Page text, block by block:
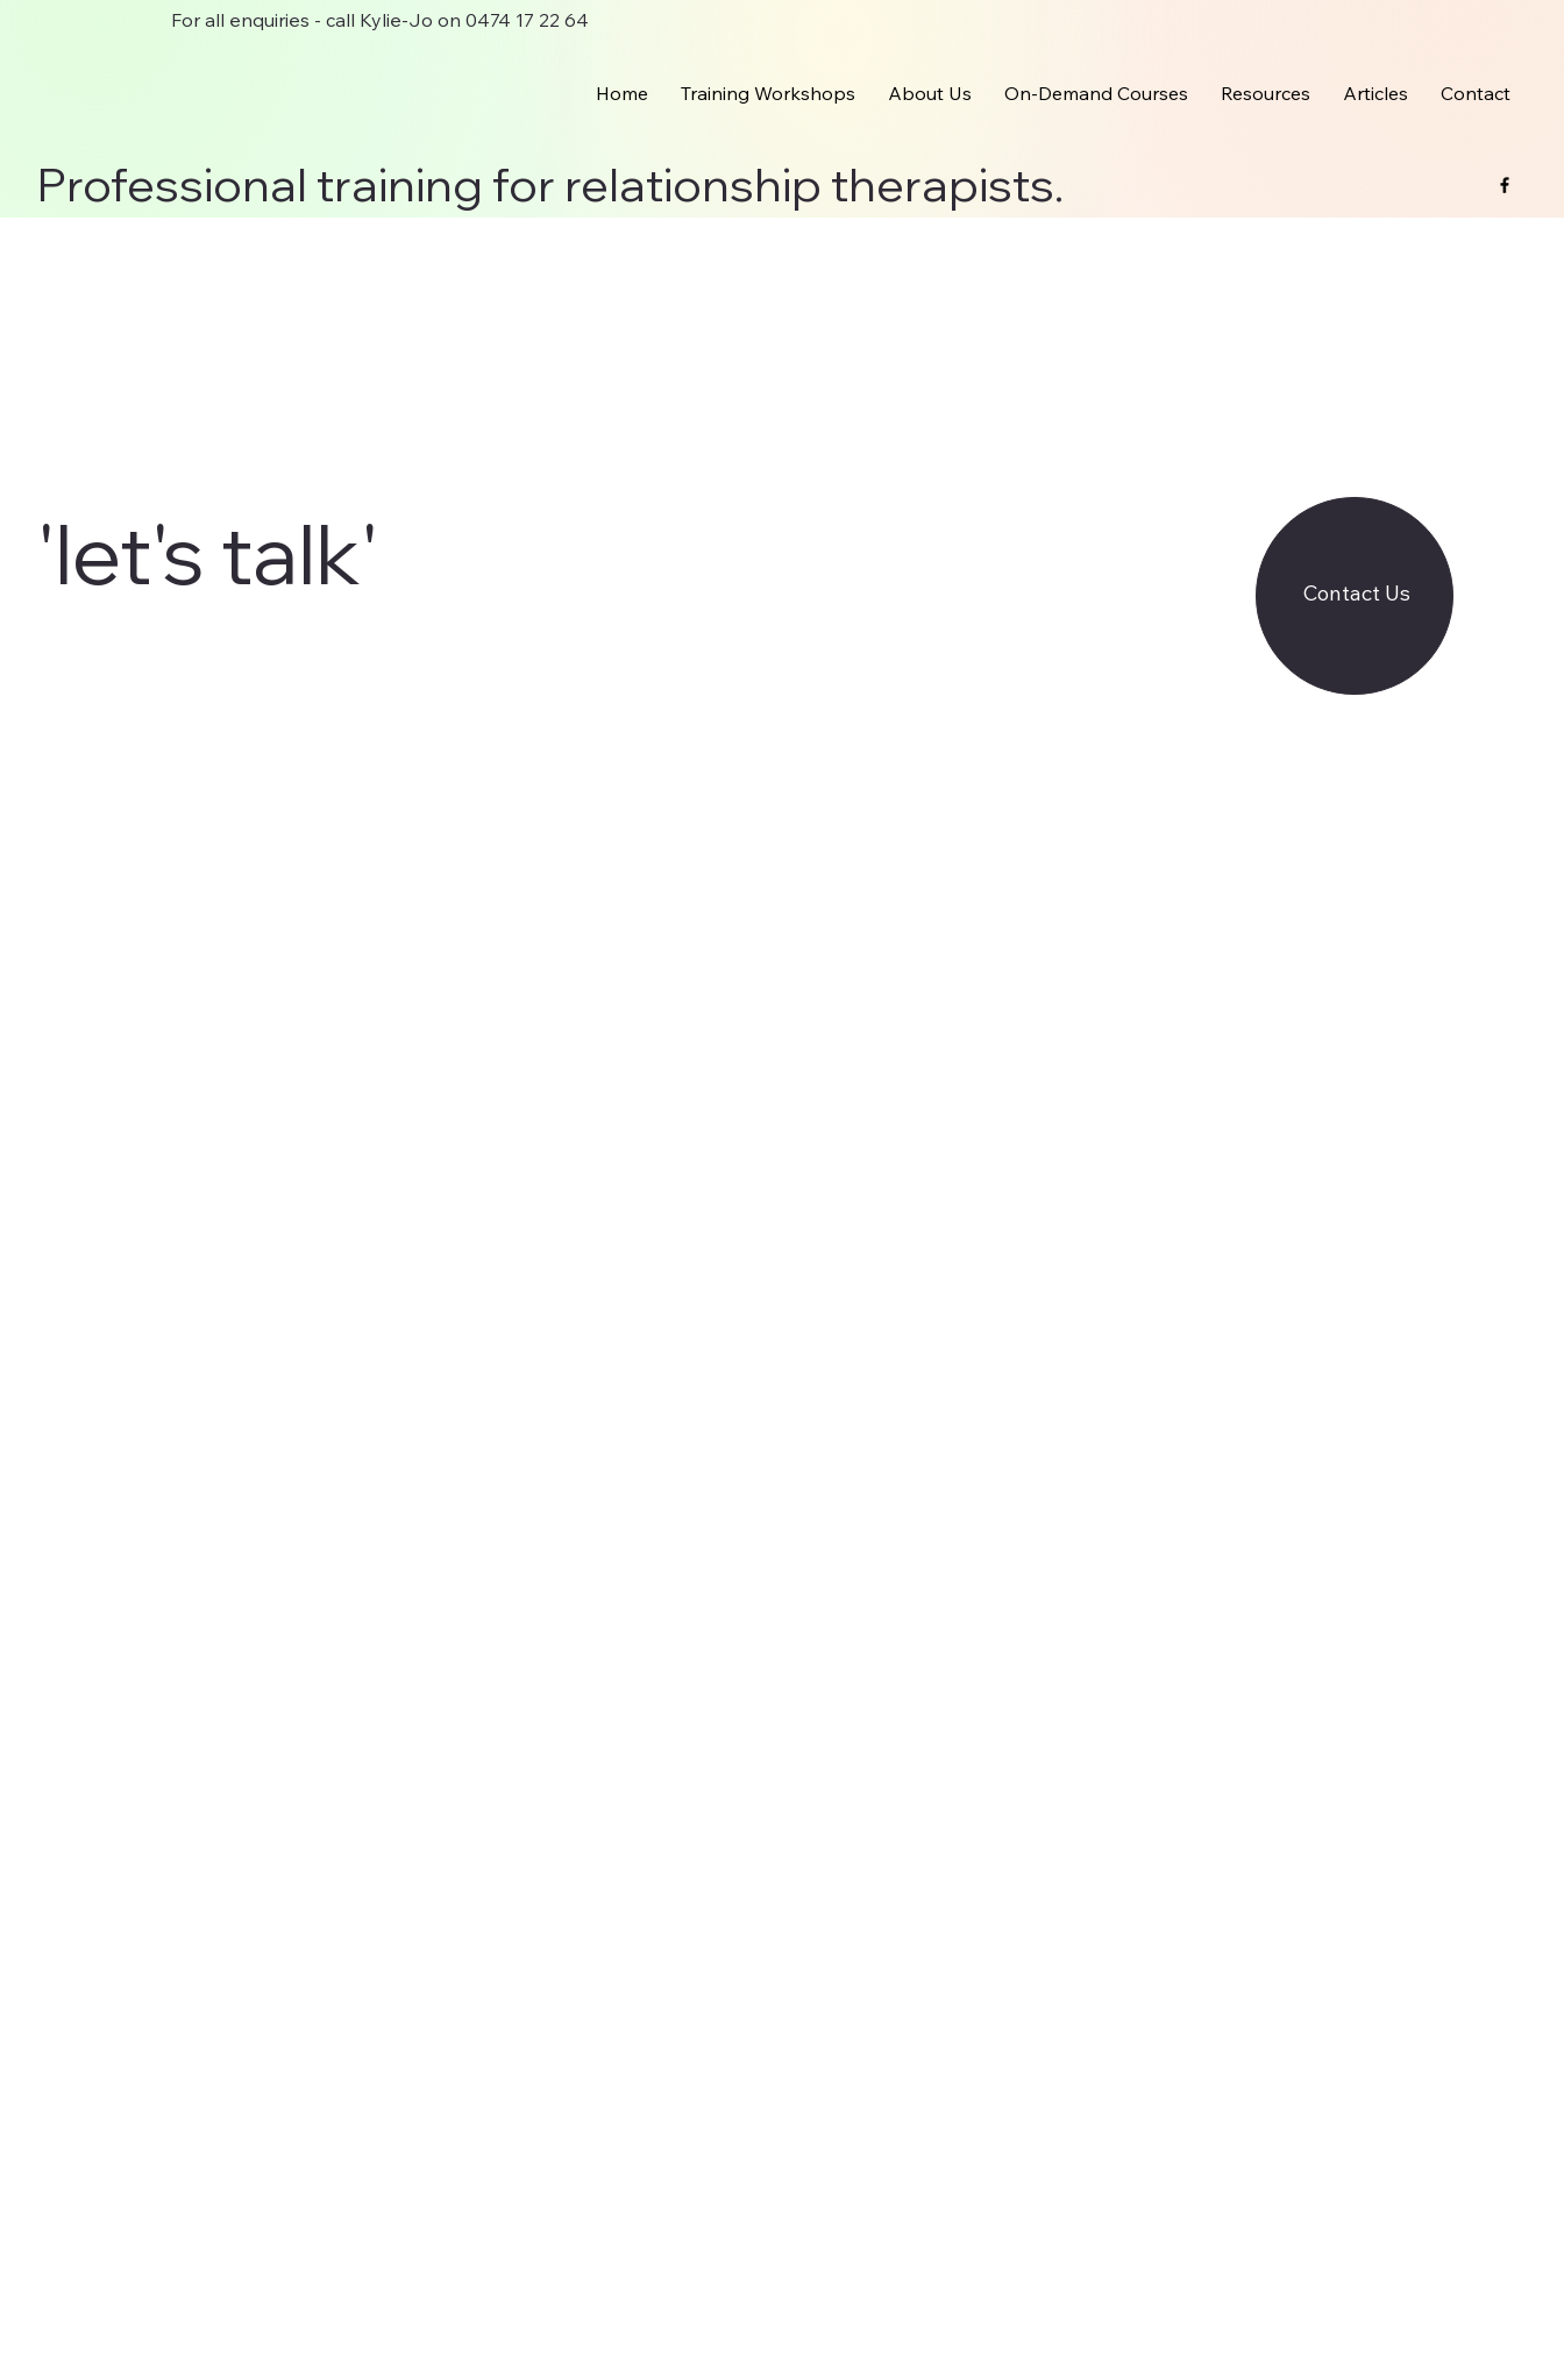
For all enquiries - call Kylie-Jo on 0474 17 22 64
Home Training Workshops About Us On-Demand Courses Resources Articles Contact
Professional training for relationship therapists.
'let's talk' Contact Us